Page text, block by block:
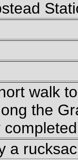
walk
the
a